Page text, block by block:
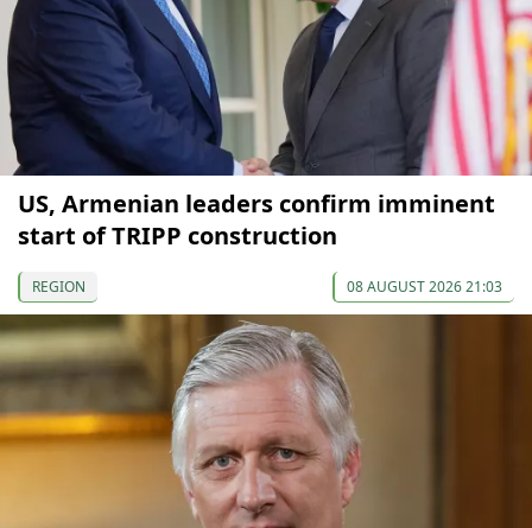
US, Armenian leaders confirm imminent
start of TRIPP construction
REGION 08 AUGUST 2026 21:03